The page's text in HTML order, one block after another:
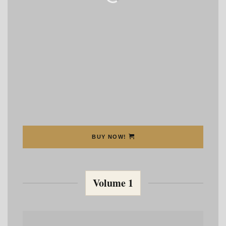
BUY NOW!
Volume 1